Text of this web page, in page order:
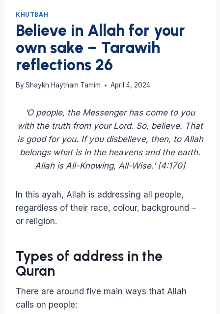
KHUTBAH
Believe in Allah for your
own sake – Tarawih
reflections 26
By Shaykh Haytham Tamim April 4, 2024
‘O people, the Messenger has come to you
with the truth from your Lord. So, believe. That
is good for you. If you disbelieve, then, to Allah
belongs what is in the heavens and the earth.
Allah is All-Knowing, All-Wise.’ [4:170]
In this ayah, Allah is addressing all people,
regardless of their race, colour, background –
or religion.
Types of address in the
Quran
There are around five main ways that Allah
calls on people: